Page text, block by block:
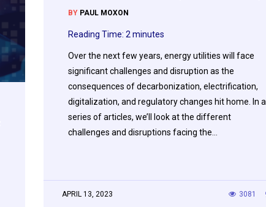
BY PAUL MOXON
Reading Time: 2 minutes
Over the next few years, energy utilities will face
significant challenges and disruption as the
consequences of decarbonization, electrification,
digitalization, and regulatory changes hit home. In a
series of articles, we’ll look at the different
challenges and disruptions facing the…
APRIL 13, 2023 3081